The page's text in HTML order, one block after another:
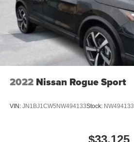
2022 Nissan Rogue Sport
VIN: JN1BJ1CW5NW494133Stock: NW494133